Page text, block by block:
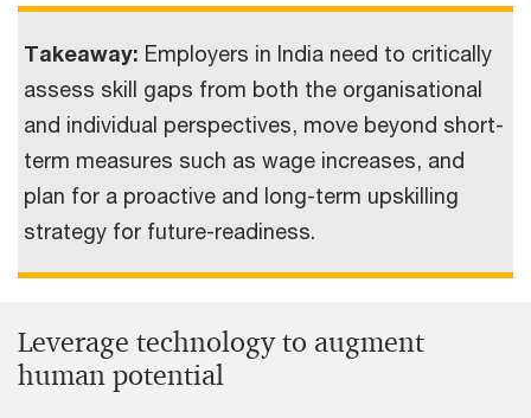
Takeaway: Employers in India need to critically
assess skill gaps from both the organisational
and individual perspectives, move beyond short-
term measures such as wage increases, and
plan for a proactive and long-term upskilling
strategy for future-readiness.
Leverage technology to augment
human potential